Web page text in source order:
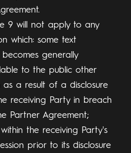
9 will not apply to any
which: some text
becomes generally
to the public other
as a result of a disclosure
receiving Party in breach
Partner Agreement;
the receiving Party's
prior to its disclosure